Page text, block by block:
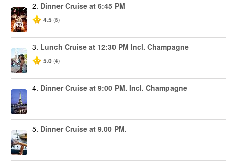
2. Dinner Cruise at 6:45 PM
4.5 (6)
3. Lunch Cruise at 12:30 PM Incl. Champagne
5.0 (4)
4. Dinner Cruise at 9:00 PM. Incl. Champagne
5. Dinner Cruise at 9.00 PM.